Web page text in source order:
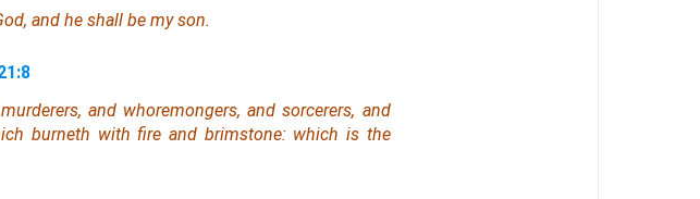
and he shall be my son.
and whoremongers, and sorcerers, and
burneth with fire and brimstone: which is the